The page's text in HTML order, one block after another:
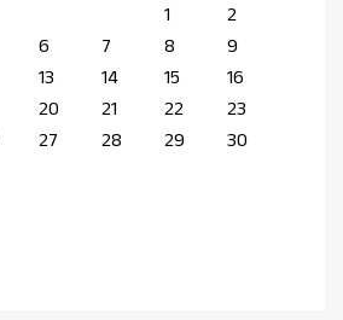
1
2
6 7 8
9
13 14 15
16
20 21 22
23
27 28 29
30